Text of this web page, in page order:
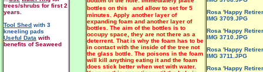
bottles on this and allow to set for 5
minutes. Apply another layer of
expanding foam and another layer of
bottles. The aim of the bottles is to
occupy space, they are not there as a
deterrent. That is why the foam has to be
in contact with the inside of the tree not
the glass bottle. The poisons in the foam
will kill anything eating it and the foam
does stick better when wet with water.
Rosa 'Happy
IMG 3709.JPG
Rosa 'Happy
IMG 3710.JPG
Rosa 'Happy
IMG 3711.JPG
Rosa 'Happy
trees/shrubs for first 2
years.
Tool Shed with 3
kneeling pads
Useful Data with
benefits of Seaweed